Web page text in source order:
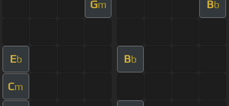
Gm Bb
Eb Bb
Cm